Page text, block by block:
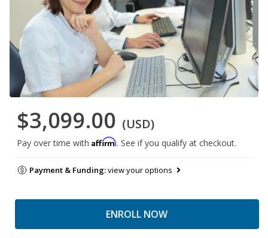
$3,099.00 (USD)
Pay over time with Affirm. See if you qualify at checkout.
Payment & Funding:view your options
ENROLL NOW